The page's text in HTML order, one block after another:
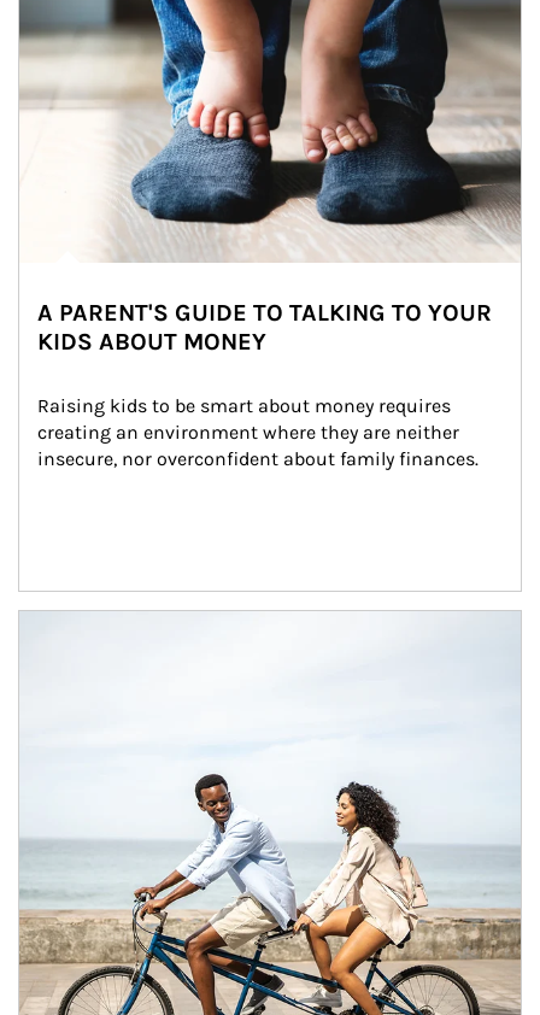
A PARENT'S GUIDE TO TALKING TO YOUR
KIDS ABOUT MONEY
Raising kids to be smart about money requires
creating an environment where they are neither
insecure, nor overconfident about family finances.